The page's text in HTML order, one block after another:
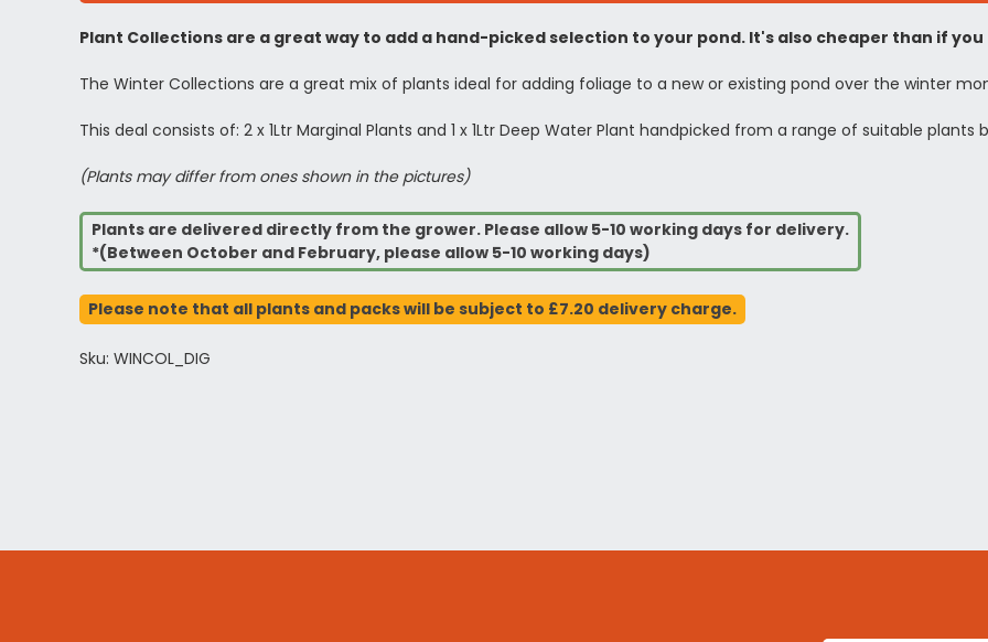
Plant Collections are a great way to add a hand-picked selection to your pond. It's also cheaper than if
The Winter Collections are a great mix of plants ideal for adding foliage to a new or existing pond over the winter
This deal consists of: 2 x 1Ltr Marginal Plants and 1 x 1Ltr Deep Water Plant handpicked from a range of suitable plants
(Plants may differ from ones shown in the pictures)
Plants are delivered directly from the grower. Please allow 5-10 working days for delivery.
*(Between October and February, please allow 5-10 working days)
Please note that all plants and packs will be subject to £7.20 delivery charge.
Sku: WINCOL_DIG